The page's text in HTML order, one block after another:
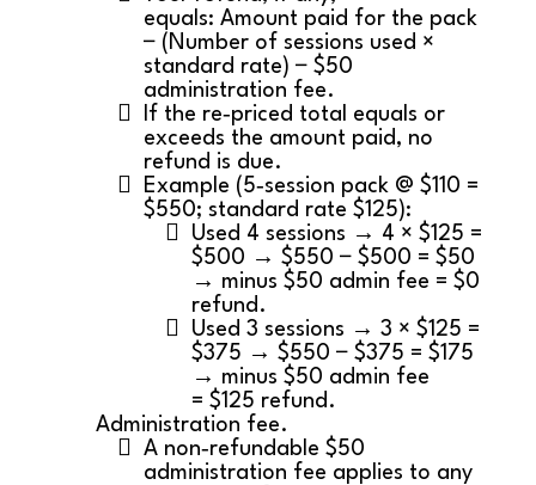
equals: Amount paid for the pack
− (Number of sessions used ×
standard rate) − $50
administration fee.
If the re‑priced total equals or
exceeds the amount paid, no
refund is due.
Example (5‑session pack @ $110 =
$550; standard rate $125):
Used 4 sessions → 4 × $125 =
$500 → $550 − $500 = $50
→ minus $50 admin fee = $0
refund.
Used 3 sessions → 3 × $125 =
$375 → $550 − $375 = $175
→ minus $50 admin fee
= $125 refund.
Administration fee.
A non‑refundable $50
administration fee applies to any